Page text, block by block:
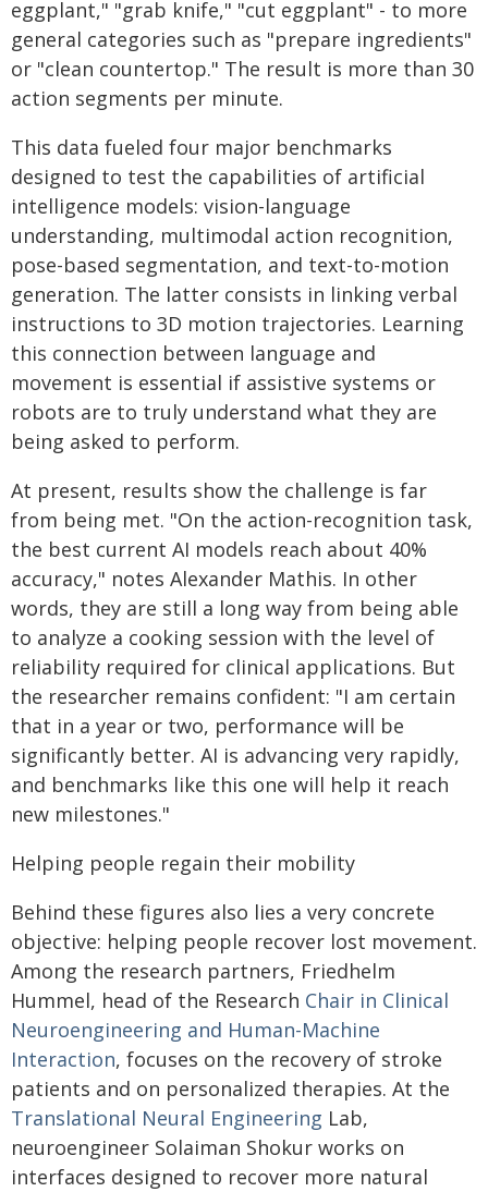
eggplant," "grab knife," "cut eggplant" - to more
general categories such as "prepare ingredients"
or "clean countertop." The result is more than 30
action segments per minute.
This data fueled four major benchmarks
designed to test the capabilities of artificial
intelligence models: vision-language
understanding, multimodal action recognition,
pose-based segmentation, and text-to-motion
generation. The latter consists in linking verbal
instructions to 3D motion trajectories. Learning
this connection between language and
movement is essential if assistive systems or
robots are to truly understand what they are
being asked to perform.
At present, results show the challenge is far
from being met. "On the action-recognition task,
the best current AI models reach about 40%
accuracy," notes Alexander Mathis. In other
words, they are still a long way from being able
to analyze a cooking session with the level of
reliability required for clinical applications. But
the researcher remains confident: "I am certain
that in a year or two, performance will be
significantly better. AI is advancing very rapidly,
and benchmarks like this one will help it reach
new milestones."
Helping people regain their mobility
Behind these figures also lies a very concrete
objective: helping people recover lost movement.
Among the research partners, Friedhelm
Hummel, head of the Research Chair in Clinical
Neuroengineering and Human-Machine
Interaction, focuses on the recovery of stroke
patients and on personalized therapies. At the
Translational Neural Engineering Lab,
neuroengineer Solaiman Shokur works on
interfaces designed to recover more natural